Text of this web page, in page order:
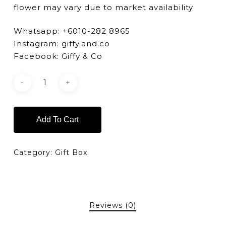
flower may vary due to market availability
Whatsapp: +6010-282 8965
Instagram: giffy.and.co
Facebook: Giffy & Co
Add To Cart
Category: Gift Box
Reviews (0)